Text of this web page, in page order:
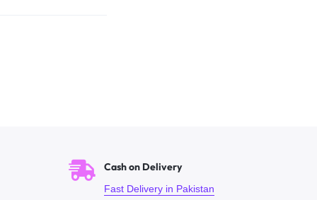
Cash on Delivery
Fast Delivery in Pakistan